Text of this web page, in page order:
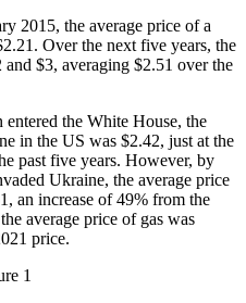
2015, the average price of a
Over the next five years, the
$3, averaging $2.51 over the
the White House, the
in the US was $2.42, just at the
past five years. However, by
Ukraine, the average price
an increase of 49% from the
average price of gas was
price.
1